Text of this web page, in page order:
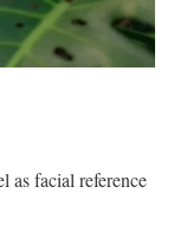
as facial reference